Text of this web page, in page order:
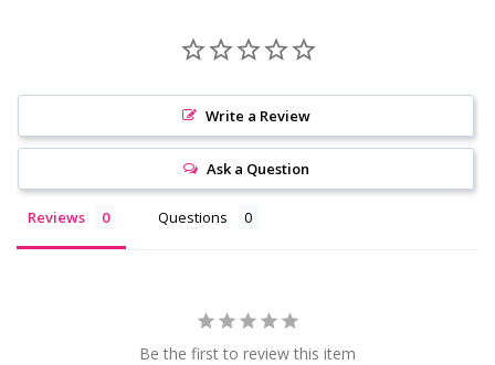
Write a Review
Ask a Question
Reviews Questions
Be the first to review this item